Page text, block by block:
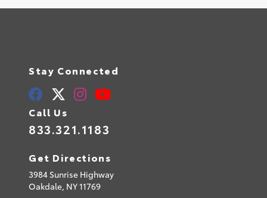
Stay Connected
Call Us
833.321.1183
Get Directions
3984 Sunrise Highway
Oakdale, NY11769